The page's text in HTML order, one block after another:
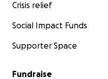
Crisis relief
Social Impact Funds
Supporter Space
Fundraise